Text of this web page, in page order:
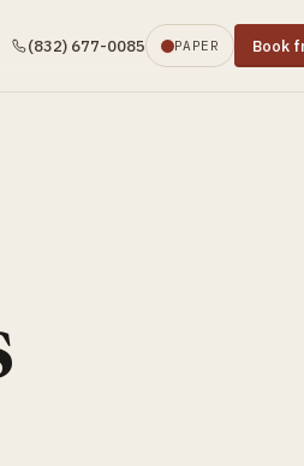
(832) 677-0085 PAPER Book